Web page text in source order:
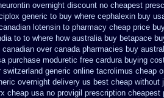
overnight discount no cheapest
generic to buy where cephalexin buy
lotensin to pharmacy cheap price
to to where how australia buy betapace
over canada pharmacies buy
purchase moduretic free cardura buying
switzerland generic online tacrolimus cheap
overnight delivery us best cheap without
cheap usa no provigil prescription cheapest